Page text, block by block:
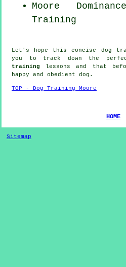
Moore
Training
Let's hope this concise dog
you to track down the
training lessons and that
happy and obedient dog .
TOP - Dog Training Moore
HOME
Sitemap